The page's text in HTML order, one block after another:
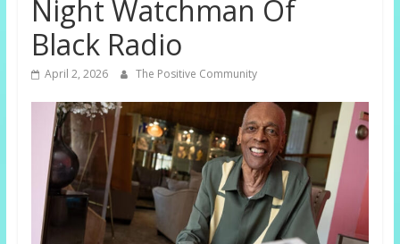
Night Watchman Of
Black Radio
April 2, 2026 The Positive Community